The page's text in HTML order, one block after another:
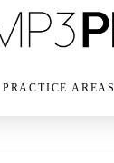
PRACTICE AREAS